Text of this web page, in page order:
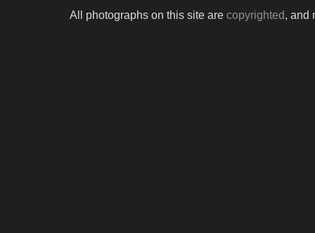
All photographs on this site are copyrighted, and